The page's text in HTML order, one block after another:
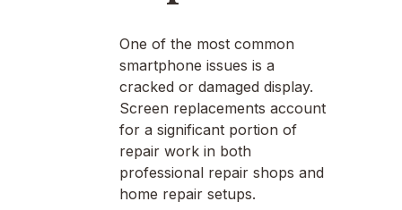
One of the most common
smartphone issues is a
cracked or damaged display.
Screen replacements account
for a significant portion of
repair work in both
professional repair shops and
home repair setups.